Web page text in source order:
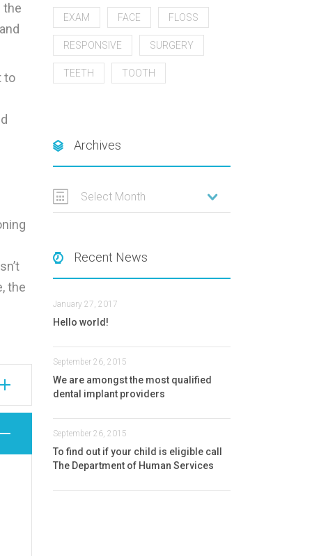
the
to
the
EXAM FACE FLOSS
RESPONSIVE SURGERY
TEETH TOOTH
Archives
Select Month
Recent News
Hello world!
January 27, 2017
We are amongst the most qualified
dental implant providers
September 26, 2015
To find out if your child is eligible call
The Department of Human Services
September 26, 2015